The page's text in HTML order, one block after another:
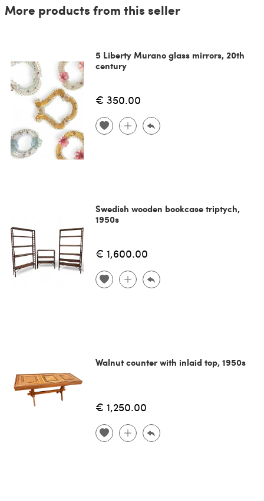
More products from this seller
5 Liberty Murano glass mirrors, 20th
century
€ 350.00
Swedish wooden bookcase triptych,
1950s
€ 1,600.00
Walnut counter with inlaid top, 1950s
€ 1,250.00